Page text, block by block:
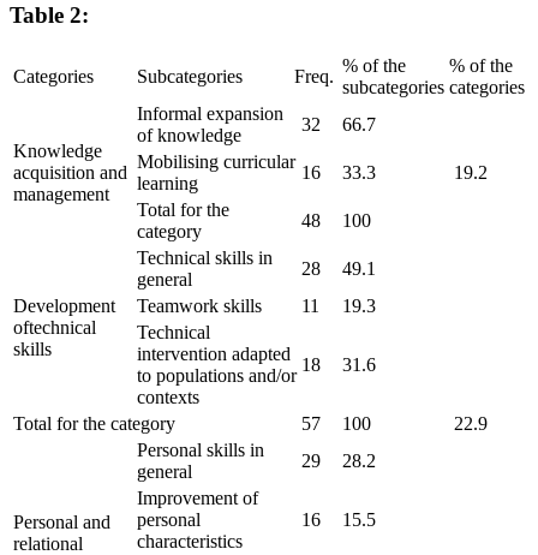
Table 2:
Categories Subcategories Freq.
% of the
subcategories
% of the
categories
Knowledge
acquisition and
management
Informal expansion
of knowledge
32
66.7
Mobilising curricular
learning
16 33.3
19.2
Total for the
category
48 100
Development
oftechnical
skills
Technical skills in
general
28
49.1
Teamwork skills
11
19.3
Technical
intervention adapted
to populations and/or
contexts
18 31.6
Total for the category 57 100 22.9
Personal and
relational
Personal skills in
general
29
28.2
Improvement of
personal
characteristics
16 15.5